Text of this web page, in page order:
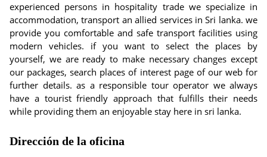
experienced persons in hospitality trade we specialize in
accommodation, transport an allied services in Sri lanka. we
provide you comfortable and safe transport facilities using
modern vehicles. if you want to select the places by
yourself, we are ready to make necessary changes except
our packages, search places of interest page of our web for
further details. as a responsible tour operator we always
have a tourist friendly approach that fulfills their needs
while providing them an enjoyable stay here in sri lanka.
Dirección de la oficina